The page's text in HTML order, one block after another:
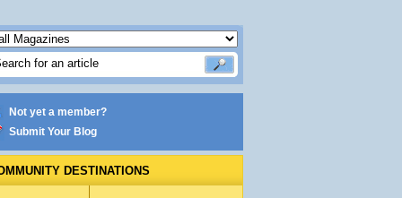
Not yet a member?
Submit Your Blog
DESTINATIONS